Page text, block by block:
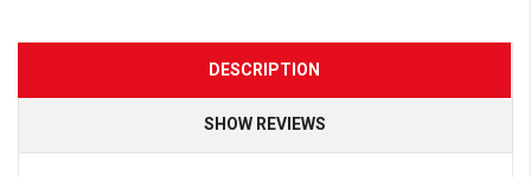
DESCRIPTION
SHOW REVIEWS